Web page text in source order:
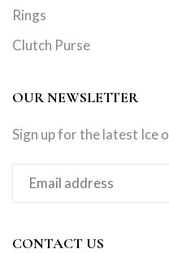
Rings
Clutch Purse
OUR NEWSLETTER
Sign up for the latest Ice
CONTACT US